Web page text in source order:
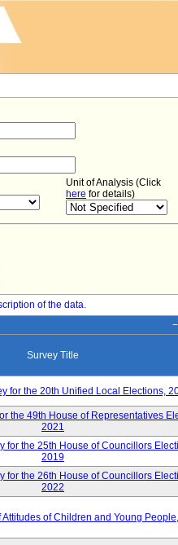
Unit of Analysis (Click
here for details)
of the data.
Survey Title
for the 20th Unified Local Elections,
the 49th House of Representatives
2021
for the 25th House of Councillors
2019
for the 26th House of Councillors
2022
Attitudes of Children and Young